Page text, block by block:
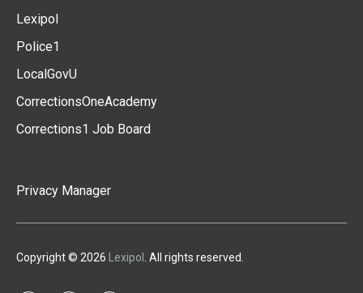
Lexipol
Police1
LocalGovU
CorrectionsOneAcademy
Corrections1 Job Board
Privacy Manager
Copyright © 2026 Lexipol . All rights reserved.